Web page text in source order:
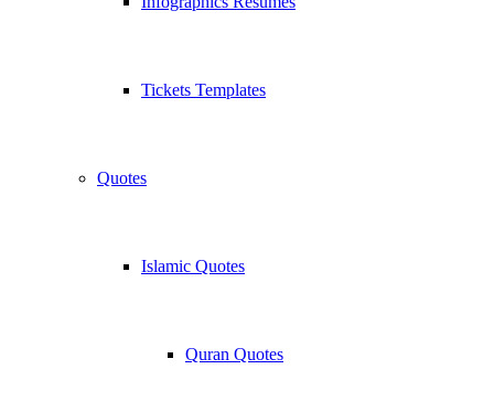
Tickets Templates
Quotes
Islamic Quotes
Quran Quotes